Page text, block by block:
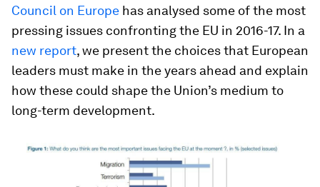
Council on Europe has analysed some of the most
pressing issues confronting the EU in 2016-17. In a
new report, we present the choices that European
leaders must make in the years ahead and explain
how these could shape the Union’s medium to
long-term development.